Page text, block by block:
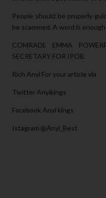
People should be properly
be scammed. A word is
COMRADE EMMA
SECRETARY FOR IPOB.
Rich Anyi For your article via
Twitter Anyikings
Facebook Anyi kings
Istagram @Anyi_Best